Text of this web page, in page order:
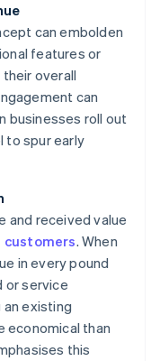
can embolden
features or
overall
can
businesses roll out
to spur early
and received value
. When
in every pound
or service
existing
economical than
this